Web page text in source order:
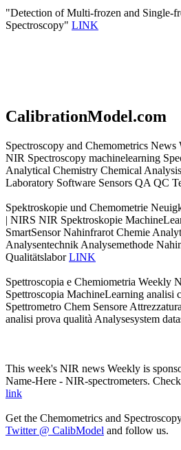
"Detection of Multi-frozen and Single-
Spectroscopy" LINK
CalibrationModel.com
Spectroscopy and Chemometrics
NIR Spectroscopy machinelearning
Analytical Chemistry Chemical
Laboratory Software Sensors QA QC
Spektroskopie und Chemometrie
| NIRS NIR Spektroskopie
SmartSensor Nahinfrarot Chemie
Analysentechnik Analysemethode
QualitätslaborLINK
Spettroscopia e Chemiometria Weekly
Spettroscopia MachineLearning analisi
Spettrometro Chem Sensore
analisi prova qualità Analysesystem
This week's NIR news Weekly is
Name-Here - NIR-spectrometers.
link
Get the Chemometrics and
Twitter @ CalibModel and follow us.